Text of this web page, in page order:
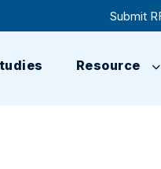
Submit
Resource